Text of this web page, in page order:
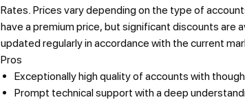
Rates. Prices vary depending on the type of
have a premium price, but significant discounts are
updated regularly in accordance with the current
Pros
Exceptionally high quality of accounts with
Prompt technical support with a deep